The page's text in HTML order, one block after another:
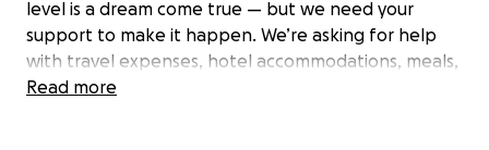
level is a dream come true — but we need your
support to make it happen. We’re asking for help
with travel expenses, hotel accommodations, meals,
entry fees, and team gear. Every dollar brings us
Read more